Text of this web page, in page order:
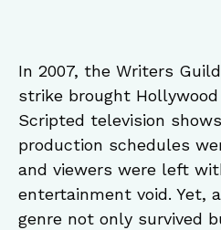
In 2007, the Writers
strike brought
Scripted television
production schedules
and viewers were left
entertainment void. Yet,
genre not only survived